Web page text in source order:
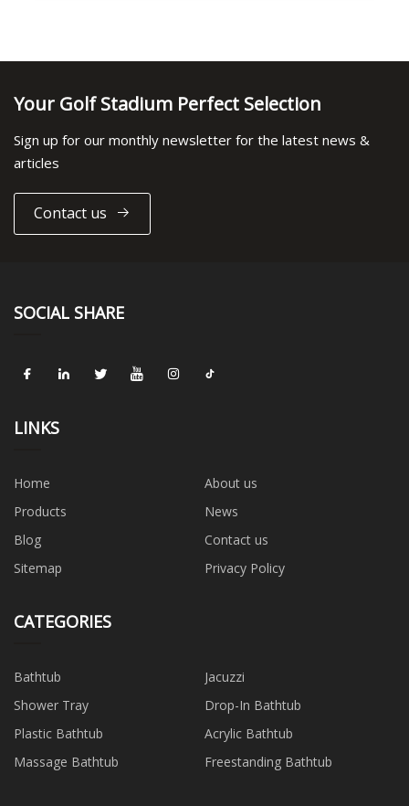
Your Golf Stadium Perfect Selection
Sign up for our monthly newsletter for the latest news &
articles
Contact us
SOCIAL SHARE
LINKS
Home
About us
Products
News
Blog
Contact us
Sitemap
Privacy Policy
CATEGORIES
Bathtub
Jacuzzi
Shower Tray
Drop-In Bathtub
Plastic Bathtub
Acrylic Bathtub
Massage Bathtub
Freestanding Bathtub